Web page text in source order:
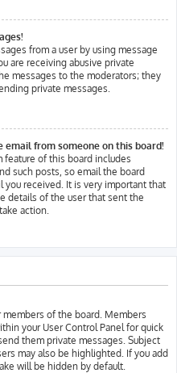
from a user by using message
are receiving abusive private
messages to the moderators; they
private messages.
email from someone on this board!
feature of this board includes
such posts, so email the board
received. It is very important that
details of the user that sent the
action.
of the board. Members
your User Control Panel for quick
them private messages. Subject
may also be highlighted. If you add
will be hidden by default.